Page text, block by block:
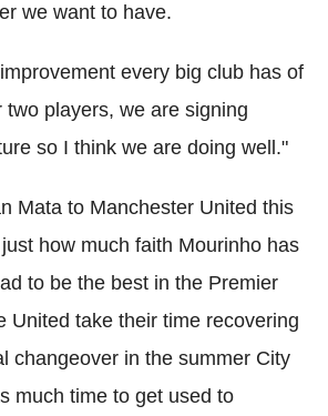
we want to have.
every big club has of
two players, we are signing
so I think we are doing well."
Mata to Manchester United this
how much faith Mourinho has
to be the best in the Premier
United take their time recovering
changeover in the summer City
much time to get used to